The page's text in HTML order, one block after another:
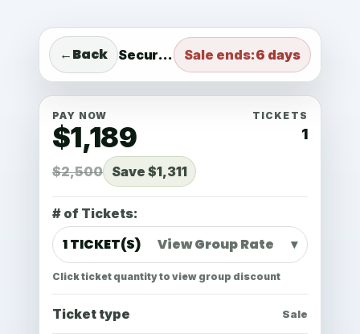
←Back Secure checkout Sale ends:6 days
PAY NOW
$1,189
$2,500 Save $1,311
TICKETS
1
# of Tickets:
1 TICKET(S) View Group Rate ▾
Click ticket quantity to view group discount
Ticket type Sale
Standard
1 TICKET(S) View Group Rate